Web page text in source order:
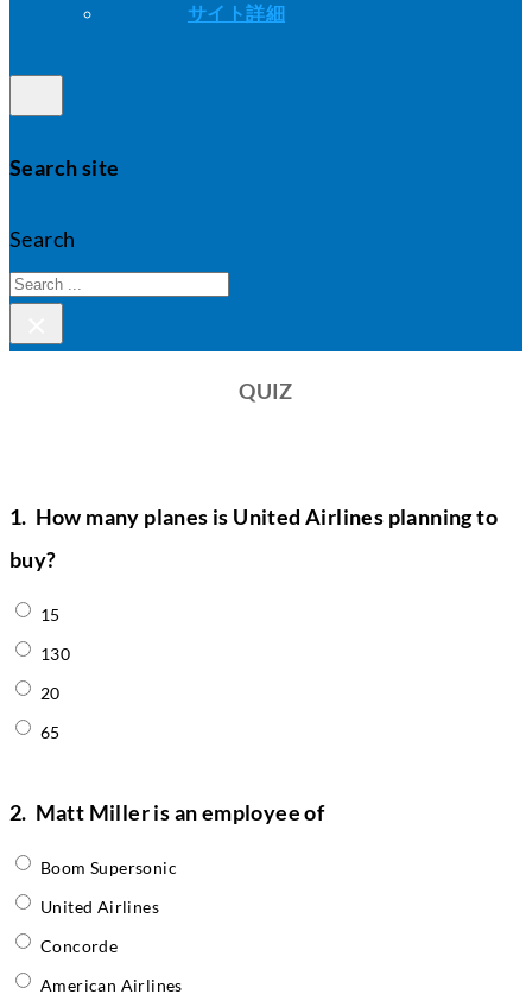
サイト詳細
Search site
Search
QUIZ
1. How many planes is United Airlines planning to
buy?
15
130
20
65
2. Matt Miller is an employee of
Boom Supersonic
United Airlines
Concorde
American Airlines